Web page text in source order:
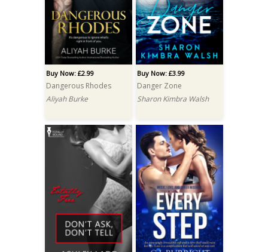
Buy Now: £2.99
Dangerous Rhodes
Aliyah Burke
Buy Now: £3.99
Danger Zone
Sharon Kimbra Walsh